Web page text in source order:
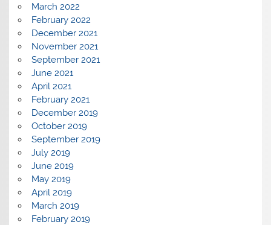
March 2022
February 2022
December 2021
November 2021
September 2021
June 2021
April 2021
February 2021
December 2019
October 2019
September 2019
July 2019
June 2019
May 2019
April 2019
March 2019
February 2019